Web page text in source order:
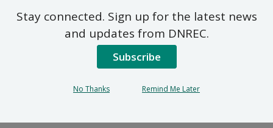
7 DE Admin. Code 1102
Natural Minor Permit
Applications: Terra
Stay connected. Sign up for the latest news
and updates from DNREC.
Subscribe
No Thanks Remind Me Later